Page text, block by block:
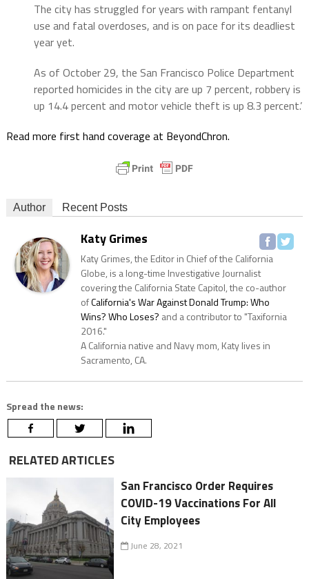
The city has struggled for years with rampant fentanyl
use and fatal overdoses, and is on pace for its deadliest
year yet.
As of October 29, the San Francisco Police Department
reported homicides in the city are up 7 percent, robbery is
up 14.4 percent and motor vehicle theft is up 8.3 percent.’
Read more first hand coverage at BeyondChron.
Author Recent Posts
Katy Grimes
Katy Grimes, the Editor in Chief of the California
Globe, is a long-time Investigative Journalist
covering the California State Capitol, the co-author
ofCalifornia's War Against Donald Trump: Who
Wins? Who Loses? and a contributor to "Taxifornia
2016."
A California native and Navy mom, Katy lives in
Sacramento, CA.
Spread the news:
RELATED ARTICLES
San Francisco Order Requires
COVID-19 Vaccinations For All
City Employees
June 28, 2021